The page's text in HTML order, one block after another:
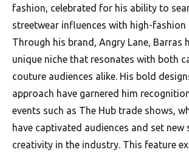
fashion, celebrated for his ability to
streetwear influences with high-
Through his brand, Angry Lane, Barras
unique niche that resonates with both
couture audiences alike. His bold
approach have garnered him
events such as The Hub trade shows,
have captivated audiences and set
creativity in the industry. This feature